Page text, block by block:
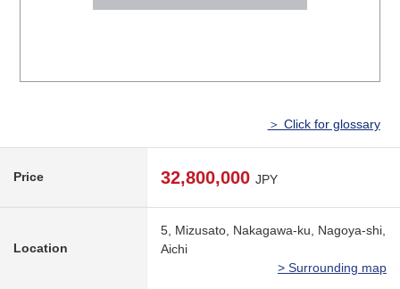
＞ Click for glossary
Price 32,800,000 JPY
Location
5, Mizusato, Nakagawa-ku, Nagoya-shi,
Aichi
> Surrounding map